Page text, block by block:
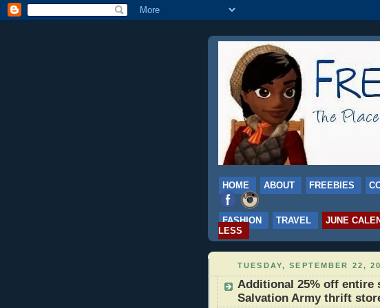
HOME ABOUT FREEBIES
FASHION TRAVEL JUNE
LESS
TUESDAY, SEPTEMBER 22,
Additional 25% off entire
Salvation Army thrift